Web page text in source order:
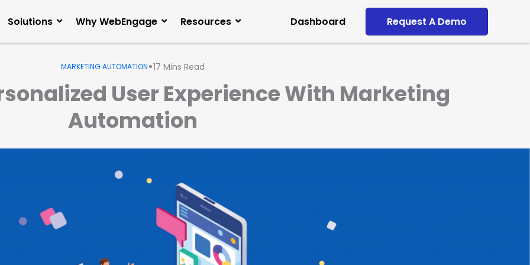
Solutions Why WebEngage Resources Dashboard Request A Demo
MARKETING AUTOMATION•17 Mins Read
User Experience With Marketing
Automation